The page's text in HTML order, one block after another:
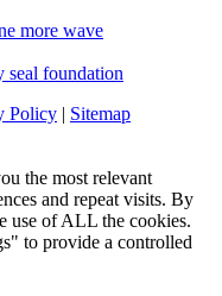
Policy | Sitemap
the most relevant
and repeat visits. By
use of ALL the cookies.
to provide a controlled